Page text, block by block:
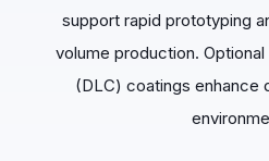
support rapid prototyping
volume production.
(DLC) coatings enhance